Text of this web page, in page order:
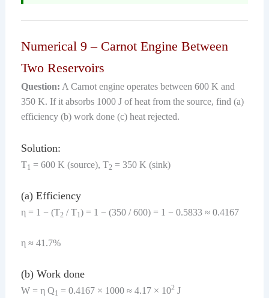
Numerical 9 – Carnot Engine Between
Two Reservoirs
Question: A Carnot engine operates between 600 K and
350 K. If it absorbs 1000 J of heat from the source, find (a)
efficiency (b) work done (c) heat rejected.
Solution:
T1 = 600 K (source), T2 = 350 K (sink)
(a) Efficiency
η = 1 − (T2 / T1) = 1 − (350 / 600) = 1 − 0.5833 ≈ 0.4167
η ≈ 41.7%
(b) Work done
W = η Q1 = 0.4167 × 1000 ≈ 4.17 × 102J